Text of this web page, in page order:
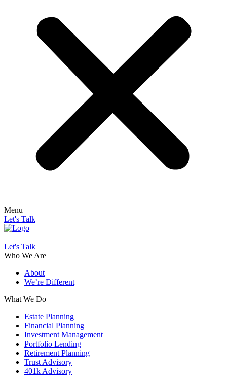
Menu
Let's Talk
Let's Talk
Who We Are
About
We’re Different
What We Do
Estate Planning
Financial Planning
Investment Management
Portfolio Lending
Retirement Planning
Trust Advisory
401k Advisory